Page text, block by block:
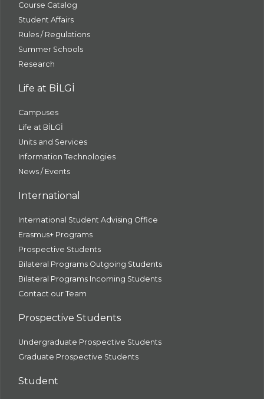
Course Catalog
Student Affairs
Rules / Regulations
Summer Schools
Research
Life at BİLGİ
Campuses
Life at BİLGİ
Units and Services
Information Technologies
News / Events
International
International Student Advising Office
Erasmus+ Programs
Prospective Students
Bilateral Programs Outgoing Students
Bilateral Programs Incoming Students
Contact our Team
Prospective Students
Undergraduate Prospective Students
Graduate Prospective Students
Student